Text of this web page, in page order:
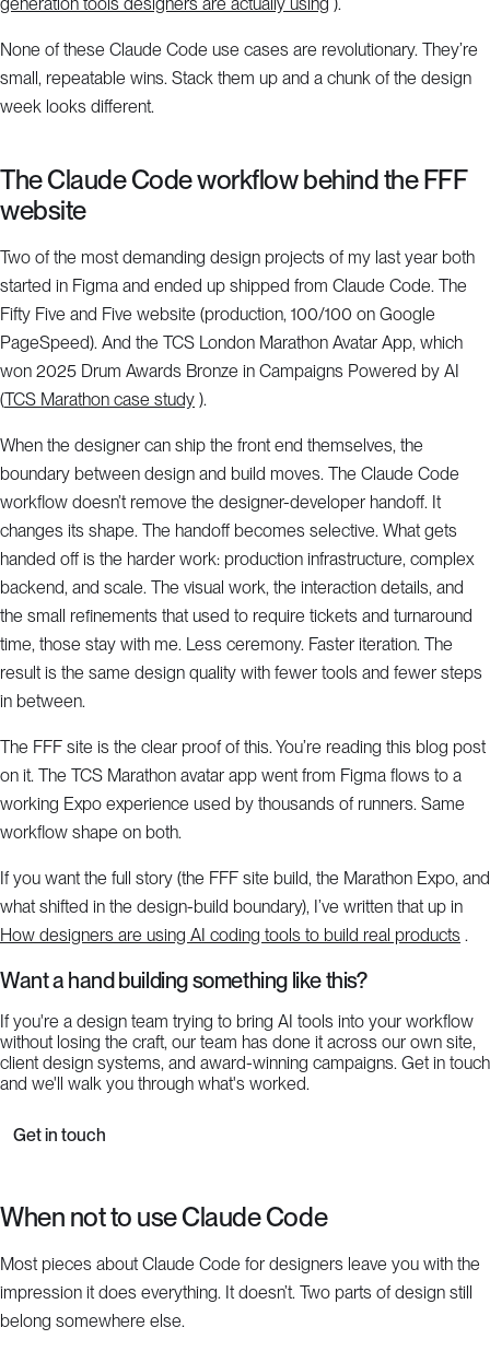
None of these Claude Code use cases are revolutionary. They’re
small, repeatable wins. Stack them up and a chunk of the design
week looks different.
The Claude Code workflow behind the FFF
website
Two of the most demanding design projects of my last year both
started in Figma and ended up shipped from Claude Code. The
Fifty Five and Five website (production, 100/100 on Google
PageSpeed). And the TCS London Marathon Avatar App, which
won 2025 Drum Awards Bronze in Campaigns Powered by AI
(TCS Marathon case study ).
When the designer can ship the front end themselves, the
boundary between design and build moves. The Claude Code
workflow doesn’t remove the designer-developer handoff. It
changes its shape. The handoff becomes selective. What gets
handed off is the harder work: production infrastructure, complex
backend, and scale. The visual work, the interaction details, and
the small refinements that used to require tickets and turnaround
time, those stay with me. Less ceremony. Faster iteration. The
result is the same design quality with fewer tools and fewer steps
in between.
The FFF site is the clear proof of this. You’re reading this blog post
on it. The TCS Marathon avatar app went from Figma flows to a
working Expo experience used by thousands of runners. Same
workflow shape on both.
If you want the full story (the FFF site build, the Marathon Expo, and
what shifted in the design-build boundary), I’ve written that up in
How designers are using AI coding tools to build real products .
Want a hand building something like this?
If you're a design team trying to bring AI tools into your workflow
without losing the craft, our team has done it across our own site,
client design systems, and award-winning campaigns. Get in touch
and we'll walk you through what's worked.
Get in touch
When not to use Claude Code
Most pieces about Claude Code for designers leave you with the
impression it does everything. It doesn’t. Two parts of design still
belong somewhere else.